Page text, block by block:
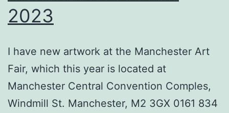
2023
I have new artwork at the Manchester Art
Fair, which this year is located at
Manchester Central Convention Comples,
Windmill St. Manchester, M2 3GX 0161 834